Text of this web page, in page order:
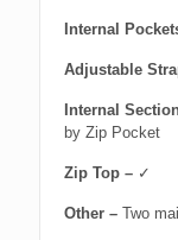
Internal
Adjustable
Internal
by Zip Pocket
Zip Top – ✓
Other – Two